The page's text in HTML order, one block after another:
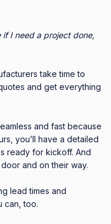
I need a project done,
take time to
and get everything
and fast because
you’ll have a detailed
ready for kickoff. And
and on their way.
lead times and
can, too.